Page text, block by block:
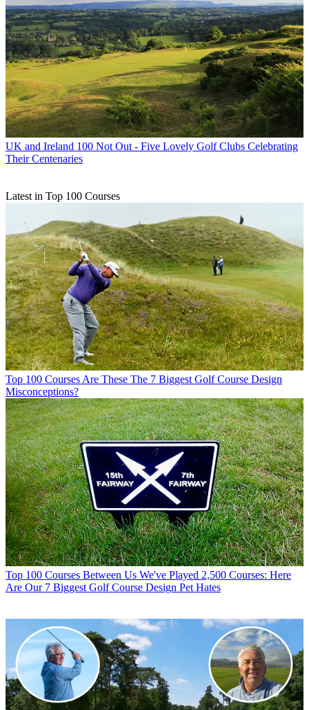
UK and Ireland 100 Not Out - Five Lovely Golf Clubs Celebrating
Their Centenaries
Latest in Top 100 Courses
Top 100 Courses Are These The 7 Biggest Golf Course Design
Misconceptions?
Top 100 Courses Between Us We've Played 2,500 Courses: Here
Are Our 7 Biggest Golf Course Design Pet Hates